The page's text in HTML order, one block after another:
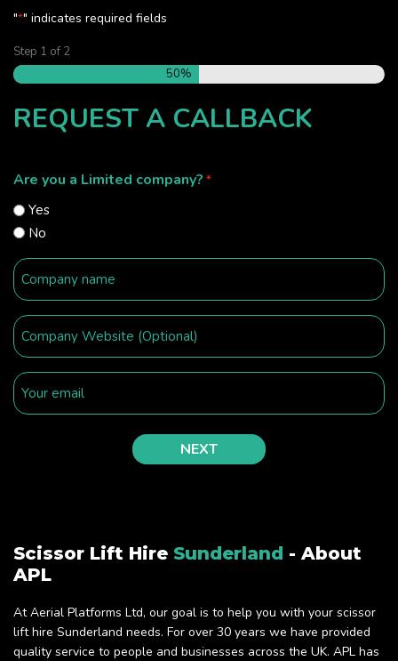
"*" indicates required fields
Step 1 of 2
50%
REQUEST A CALLBACK
Are you a Limited company? *
Yes
No
Scissor Lift Hire Sunderland - About
APL
At Aerial Platforms Ltd, our goal is to help you with your scissor
lift hire Sunderland needs. For over 30 years we have provided
quality service to people and businesses across the UK. APL has